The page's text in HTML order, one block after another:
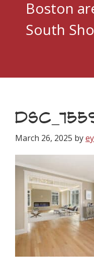
Boston
South
March 26, 2025 by